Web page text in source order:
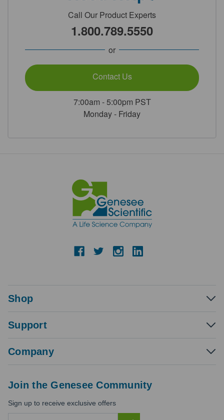
Call Our Product Experts
1.800.789.5550
or
Contact Us
7:00am - 5:00pm PST
Monday - Friday
Shop
Support
Company
Join the Genesee Community
Sign up to receive exclusive offers